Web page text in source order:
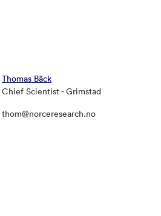
Thomas Bäck
Chief Scientist - Grimstad
thom@norceresearch.no